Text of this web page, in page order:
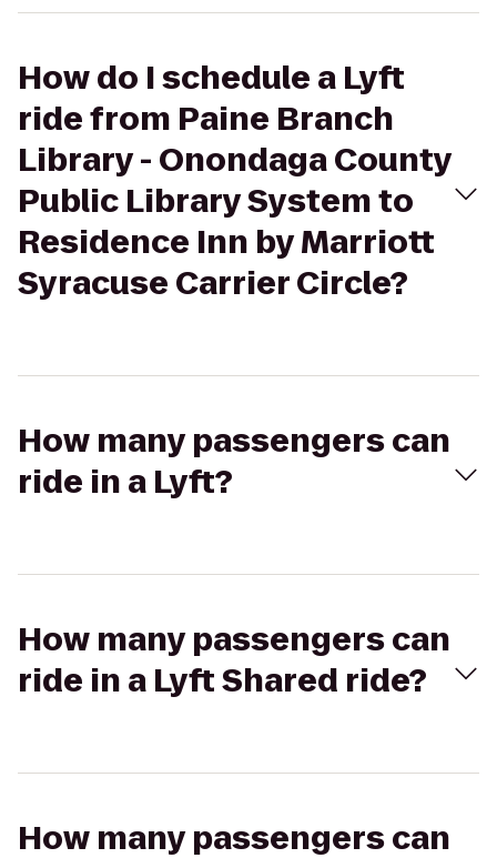
How do I schedule a Lyft
ride from Paine Branch
Library - Onondaga County
Public Library System to
Residence Inn by Marriott
Syracuse Carrier Circle?
How many passengers can
ride in a Lyft?
How many passengers can
ride in a Lyft Shared ride?
How many passengers can